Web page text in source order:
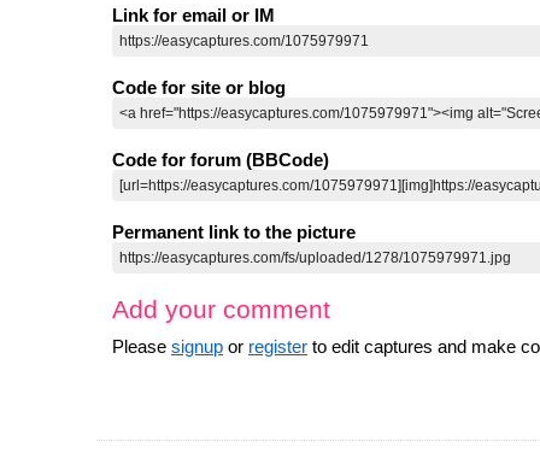
Link for email or IM
Code for site or blog
Code for forum (BBCode)
Permanent link to the picture
Add your comment
Please signup or register to edit captures and make